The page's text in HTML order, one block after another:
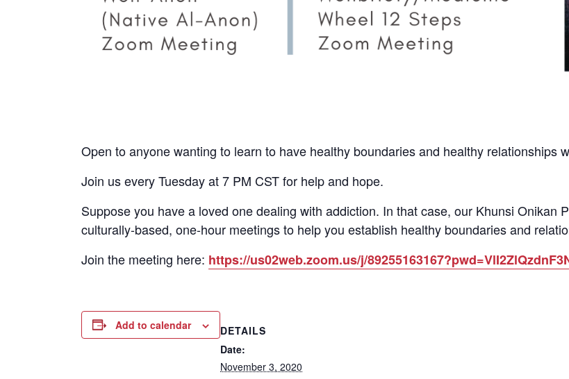
Open to anyone wanting to learn to have healthy boundaries and healthy relationships
Join us every Tuesday at 7 PM CST for help and hope.
Suppose you have a loved one dealing with addiction. In that case, our Khunsi Onikan
culturally-based, one-hour meetings to help you establish healthy boundaries and
Join the meeting here: https://us02web.zoom.us/j/
Add to calendar
DETAILS
Date:
November 3, 2020